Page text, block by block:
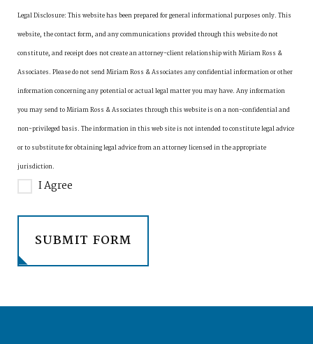
Legal Disclosure:
website, the contact form, and any communications provided through this website do not
constitute, and receipt does not create an attorney-client relationship with Miriam Ross &
Associates. Please do not send Miriam Ross & Associates any confidential information or other
information concerning any potential or actual legal matter you may have. Any information
you may send to Miriam Ross & Associates through this website is on a non-confidential and
non-privileged basis. The information in this web site is not intended to constitute legal advice
or to substitute for obtaining legal advice from an attorney licensed in the appropriate
jurisdiction.
I Agree
SUBMIT FORM